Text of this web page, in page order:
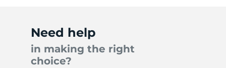
Need help
in making the right
choice?